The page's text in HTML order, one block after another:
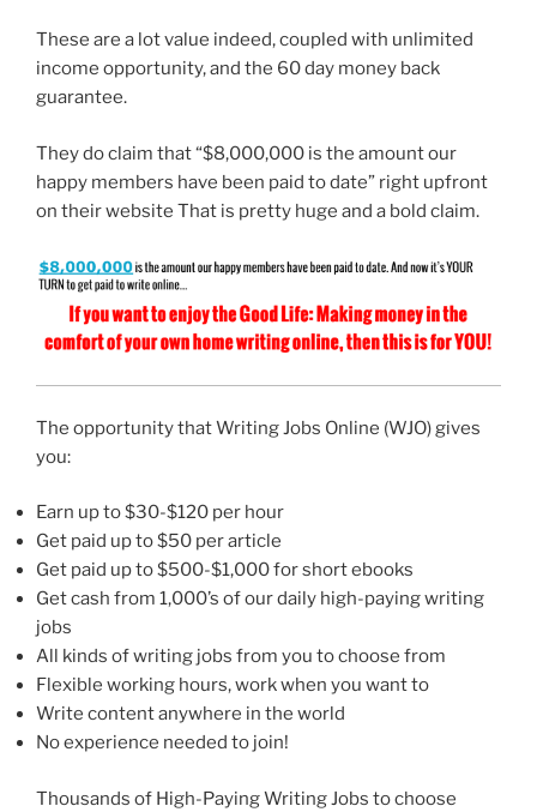
These are a lot value indeed, coupled with unlimited
income opportunity, and the 60 day money back
guarantee.
They do claim that “$8,000,000 is the amount our
happy members have been paid to date” right upfront
on their website That is pretty huge and a bold claim.
The opportunity that Writing Jobs Online (WJO) gives
you:
Earn up to $30-$120 per hour
Get paid up to $50 per article
Get paid up to $500-$1,000 for short ebooks
Get cash from 1,000’s of our daily high-paying writing
jobs
All kinds of writing jobs from you to choose from
Flexible working hours, work when you want to
Write content anywhere in the world
No experience needed to join!
Thousands of High-Paying Writing Jobs to choose